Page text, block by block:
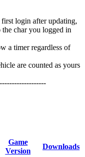
login after updating,
char you logged in
a timer regardless of
are counted as yours
Game
Version
Downloads